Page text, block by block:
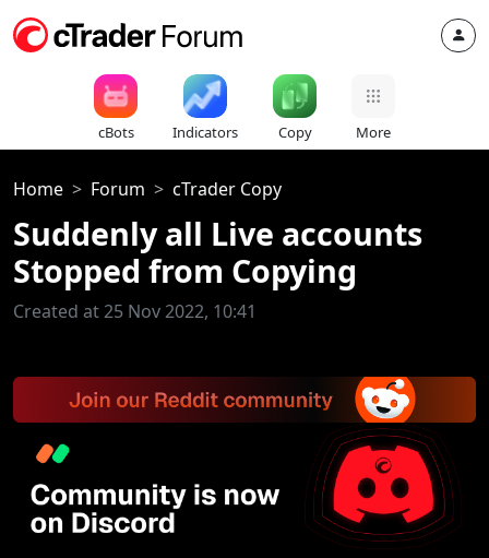
cBots Indicators Copy More
Home Forum cTrader Copy
Suddenly all Live accounts
Stopped from Copying
Created at 25 Nov 2022, 10:41